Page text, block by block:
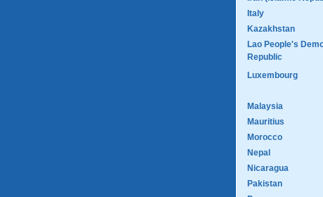
Italy
Kazakhstan
Lao People's
Republic
Luxembourg
Malaysia
Mauritius
Morocco
Nepal
Nicaragua
Pakistan